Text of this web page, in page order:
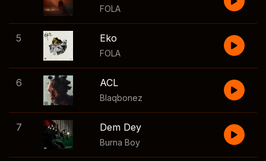
FOLA
5 Eko
FOLA
6 ACL
Blaqbonez
7 Dem Dey
Burna Boy